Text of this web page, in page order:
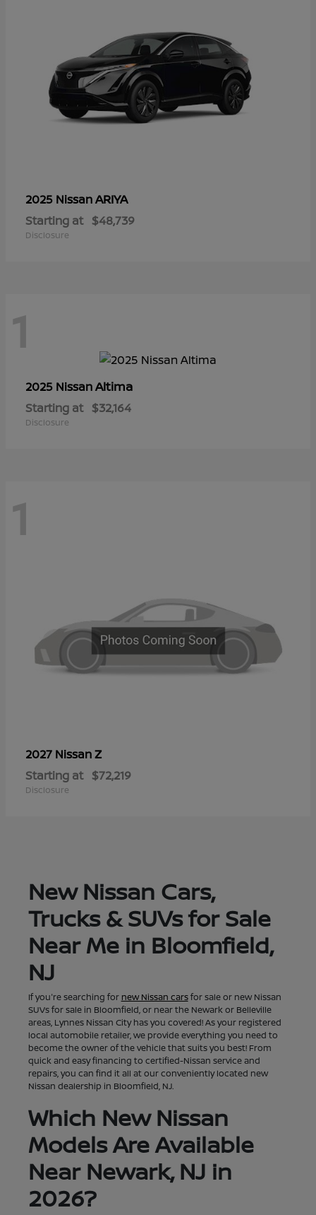
2025 NissanARIYA
Starting at $48,739
Disclosure
1
2025 NissanAltima
Starting at $32,164
Disclosure
1
2027 NissanZ
Starting at $72,219
Disclosure
New Nissan Cars,
Trucks & SUVs for Sale
Near Me in Bloomfield,
NJ
If you're searching for new Nissan carsfor sale or new Nissan
SUVs for sale in Bloomfield, or near the Newark or Belleville
areas, Lynnes Nissan City has you covered! As your registered
local automobile retailer, we provide everything you need to
become the owner of the vehicle that suits you best! From
quick and easy financing to certified-Nissan service and
repairs, you can find it all at our conveniently located new
Nissan dealership in Bloomfield, NJ.
Which New Nissan
Models Are Available
Near Newark, NJ in
2026?